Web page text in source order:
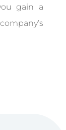
gain a